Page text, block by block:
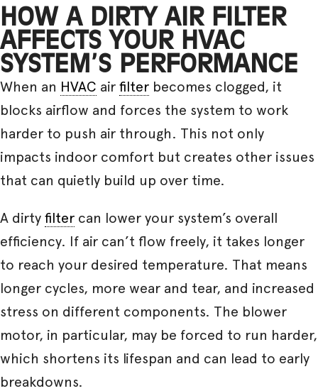
HOW A DIRTY AIR FILTER
AFFECTS YOUR HVAC
SYSTEM’S PERFORMANCE
When an HVAC air filter becomes clogged, it
blocks airflow and forces the system to work
harder to push air through. This not only
impacts indoor comfort but creates other issues
that can quietly build up over time.
A dirty filter can lower your system’s overall
efficiency. If air can’t flow freely, it takes longer
to reach your desired temperature. That means
longer cycles, more wear and tear, and increased
stress on different components. The blower
motor, in particular, may be forced to run harder,
which shortens its lifespan and can lead to early
breakdowns.